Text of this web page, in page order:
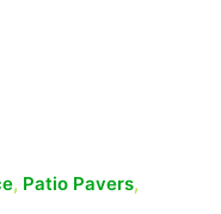
, Patio Pavers,